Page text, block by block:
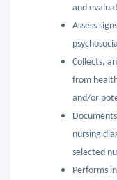
and
Assess
Collects,
from
and/or
nursing
selected
Performs